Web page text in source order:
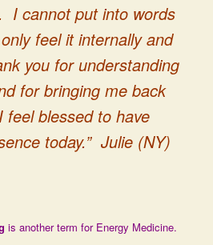
I cannot put into words
feel it internally and
you for understanding
for bringing me back
blessed to have
today.” Julie (NY)
is another term for Energy Medicine.